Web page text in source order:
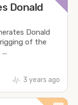
Donald
Donald
of the
3 years ago